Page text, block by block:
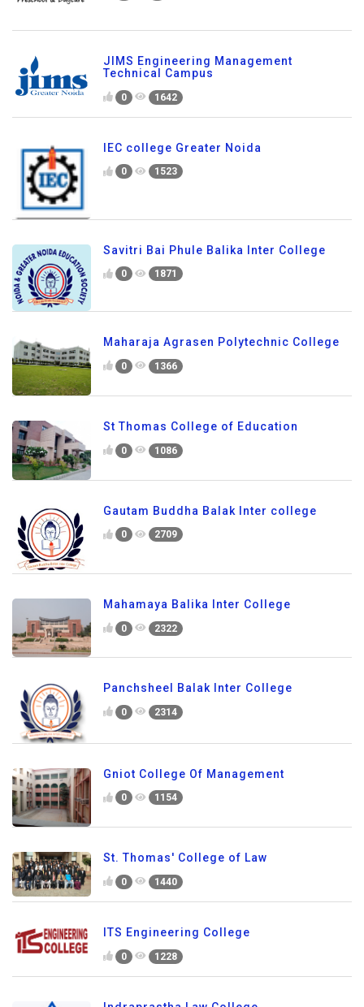
JIMS Engineering Management
Technical Campus
0 1642
IEC college Greater Noida
0 1523
Savitri Bai Phule Balika Inter College
0 1871
Maharaja Agrasen Polytechnic College
0 1366
St Thomas College of Education
0 1086
Gautam Buddha Balak Inter college
0 2709
Mahamaya Balika Inter College
0 2322
Panchsheel Balak Inter College
0 2314
Gniot College Of Management
0 1154
St. Thomas' College of Law
0 1440
ITS Engineering College
0 1228